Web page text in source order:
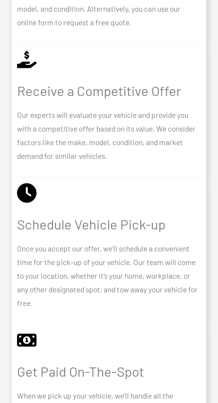
model, and condition. Alternatively, you can use our
online form to request a free quote.
Receive a Competitive Offer
Our experts will evaluate your vehicle and provide you
with a competitive offer based on its value. We consider
factors like the make, model, condition, and market
demand for similar vehicles.
Schedule Vehicle Pick-up
Once you accept our offer, we’ll schedule a convenient
time for the pick-up of your vehicle. Our team will come
to your location, whether it’s your home, workplace, or
any other designated spot, and tow away your vehicle for
free.
Get Paid On-The-Spot
When we pick up your vehicle, we’ll handle all the